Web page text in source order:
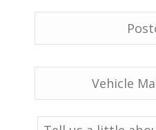
Postcode *
Vehicle
Make,
Model *
Message